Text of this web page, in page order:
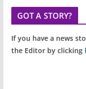
GOT A STORY?
If you have a news
the Editor by clicking